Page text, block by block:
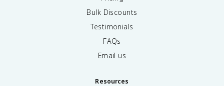
Bulk Discounts
Testimonials
FAQs
Email us
Resources